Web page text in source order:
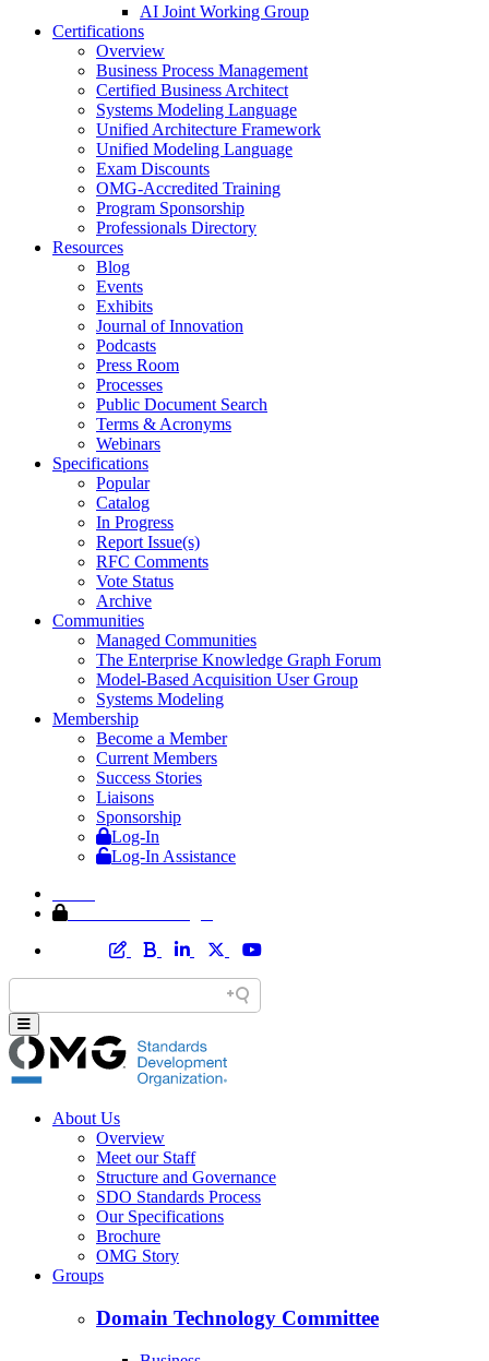
AI Joint Working Group
Certifications
Overview
Business Process Management
Certified Business Architect
Systems Modeling Language
Unified Architecture Framework
Unified Modeling Language
Exam Discounts
OMG-Accredited Training
Program Sponsorship
Professionals Directory
Resources
Blog
Events
Exhibits
Journal of Innovation
Podcasts
Press Room
Processes
Public Document Search
Terms & Acronyms
Webinars
Specifications
Popular
Catalog
In Progress
Report Issue(s)
RFC Comments
Vote Status
Archive
Communities
Managed Communities
The Enterprise Knowledge Graph Forum
Model-Based Acquisition User Group
Systems Modeling
Membership
Become a Member
Current Members
Success Stories
Liaisons
Sponsorship
Log-In
Log-In Assistance
About Us
Overview
Meet our Staff
Structure and Governance
SDO Standards Process
Our Specifications
Brochure
OMG Story
Groups
Domain Technology Committee